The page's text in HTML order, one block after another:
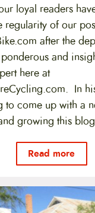
loyal readers
regularity of our
after the
and
here at
In
to come up with a
growing this
Read more